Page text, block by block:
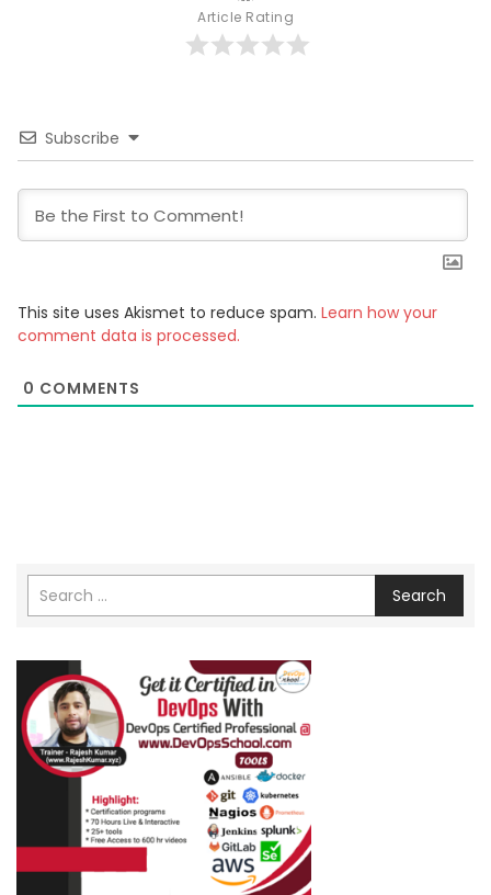
Article Rating
Subscribe
This site uses Akismet to reduce spam. Learn how your
comment data is processed.
0 COMMENTS
Search